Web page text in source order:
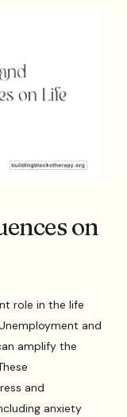
on
role in the life
and
amplify the
and
anxiety